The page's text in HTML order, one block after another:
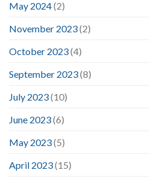
May 2024(2)
November 2023(2)
October 2023(4)
September 2023(8)
July 2023(10)
June 2023(6)
May 2023(5)
April 2023(15)